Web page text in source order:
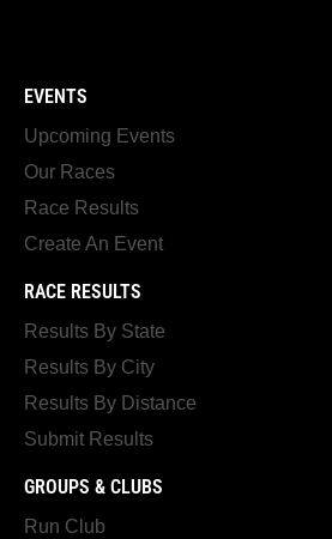
EVENTS
Upcoming Events
Our Races
Race Results
Create An Event
RACE RESULTS
Results By State
Results By City
Results By Distance
Submit Results
GROUPS & CLUBS
Run Club